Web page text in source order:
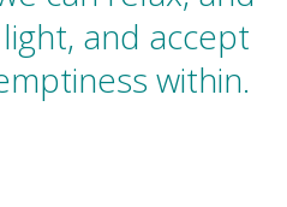
and accept
within.